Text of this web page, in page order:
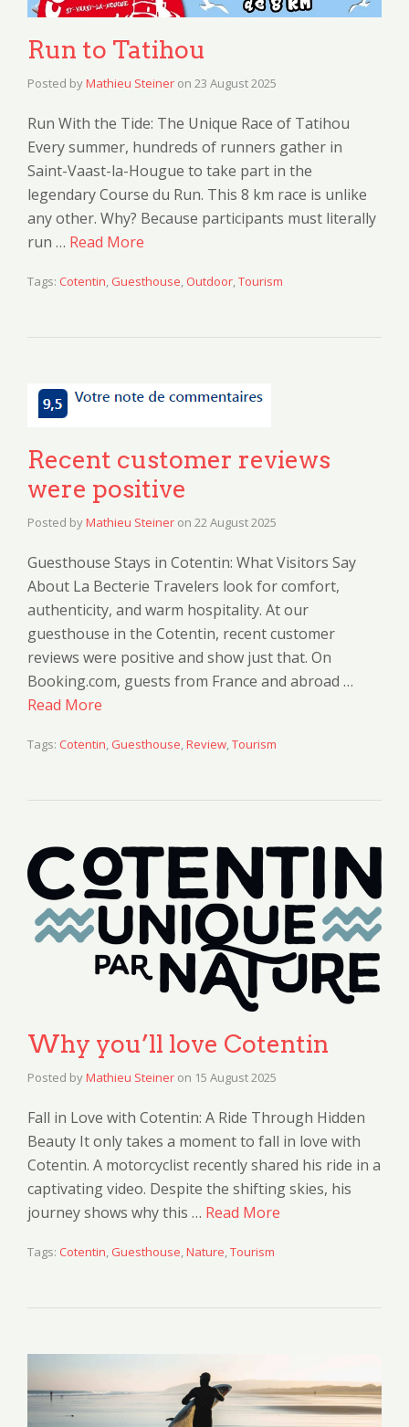
Run to Tatihou
Posted byMathieu Steiner on 23 August 2025
Run With the Tide: The Unique Race of Tatihou
Every summer, hundreds of runners gather in
Saint-Vaast-la-Hougue to take part in the
legendary Course du Run. This 8 km race is unlike
any other. Why? Because participants must literally
run … Read More
Tags: Cotentin, Guesthouse, Outdoor,Tourism
Recent customer reviews
were positive
Posted byMathieu Steiner on 22 August 2025
Guesthouse Stays in Cotentin: What Visitors Say
About La Becterie Travelers look for comfort,
authenticity, and warm hospitality. At our
guesthouse in the Cotentin, recent customer
reviews were positive and show just that. On
Booking.com, guests from France and abroad …
Read More
Tags: Cotentin, Guesthouse,Review,Tourism
Why you’ll love Cotentin
Posted byMathieu Steiner on 15 August 2025
Fall in Love with Cotentin: A Ride Through Hidden
Beauty It only takes a moment to fall in love with
Cotentin. A motorcyclist recently shared his ride in a
captivating video. Despite the shifting skies, his
journey shows why this … Read More
Tags: Cotentin, Guesthouse,Nature,Tourism